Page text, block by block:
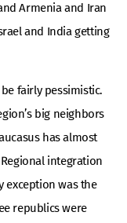
Armenia and Iran
and India getting
fairly pessimistic.
big neighbors
has almost
integration
exception was the
republics were